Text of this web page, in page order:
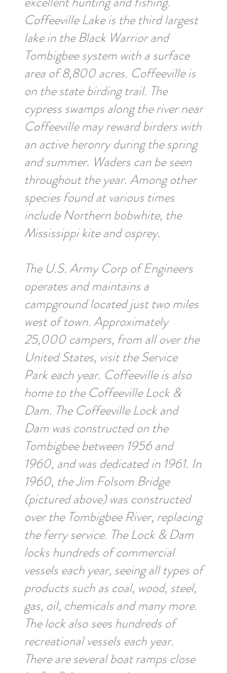
Coffeeville Lake is the third largest
lake in the Black Warrior and
Tombigbee system with a surface
area of 8,800 acres. Coffeeville is
on the state birding trail. The
cypress swamps along the river near
Coffeeville may reward birders with
an active heronry during the spring
and summer. Waders can be seen
throughout the year. Among other
species found at various times
include Northern bobwhite, the
Mississippi kite and osprey.
The U.S. Army Corp of Engineers
operates and maintains a
campground located just two miles
west of town. Approximately
25,000 campers, from all over the
United States, visit the Service
Park each year. Coffeeville is also
home to the Coffeeville Lock &
Dam. The Coffeeville Lock and
Dam was constructed on the
Tombigbee between 1956 and
1960, and was dedicated in 1961. In
1960, the Jim Folsom Bridge
(pictured above) was constructed
over the Tombigbee River, replacing
the ferry service. The Lock & Dam
locks hundreds of commercial
vessels each year, seeing all types of
products such as coal, wood, steel,
gas, oil, chemicals and many more.
The lock also sees hundreds of
recreational vessels each year.
There are several boat ramps close